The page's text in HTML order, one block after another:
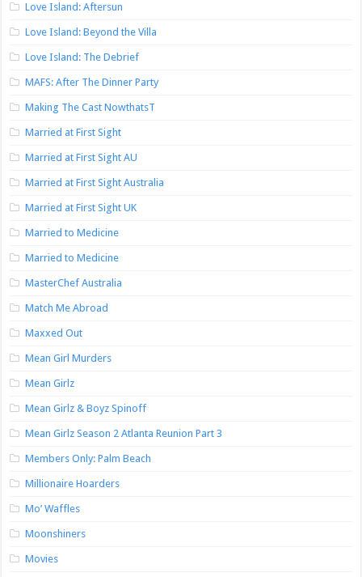
Love Island: Aftersun
Love Island: Beyond the Villa
Love Island: The Debrief
MAFS: After The Dinner Party
Making The Cast NowthatsT
Married at First Sight
Married at First Sight AU
Married at First Sight Australia
Married at First Sight UK
Married to Medicine
Married to Medicine
MasterChef Australia
Match Me Abroad
Maxxed Out
Mean Girl Murders
Mean Girlz
Mean Girlz & Boyz Spinoff
Mean Girlz Season 2 Atlanta Reunion Part 3
Members Only: Palm Beach
Millionaire Hoarders
Mo’ Waffles
Moonshiners
Movies